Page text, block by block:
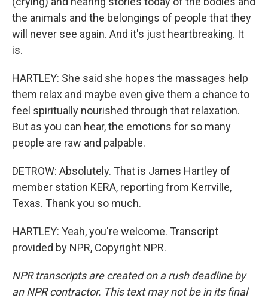
the animals and the belongings of people that they
will never see again. And it's just heartbreaking. It
is.
HARTLEY: She said she hopes the massages help
them relax and maybe even give them a chance to
feel spiritually nourished through that relaxation.
But as you can hear, the emotions for so many
people are raw and palpable.
DETROW: Absolutely. That is James Hartley of
member station KERA, reporting from Kerrville,
Texas. Thank you so much.
HARTLEY: Yeah, you're welcome. Transcript
provided by NPR, Copyright NPR.
NPR transcripts are created on a rush deadline by
an NPR contractor. This text may not be in its final